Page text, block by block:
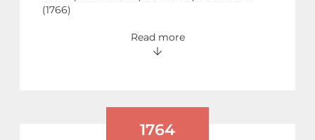
(1766)
Read more
1764